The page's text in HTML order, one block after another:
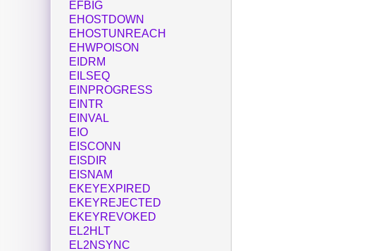
EFBIG
EHOSTDOWN
EHOSTUNREACH
EHWPOISON
EIDRM
EILSEQ
EINPROGRESS
EINTR
EINVAL
EIO
EISCONN
EISDIR
EISNAM
EKEYEXPIRED
EKEYREJECTED
EKEYREVOKED
EL2HLT
EL2NSYNC